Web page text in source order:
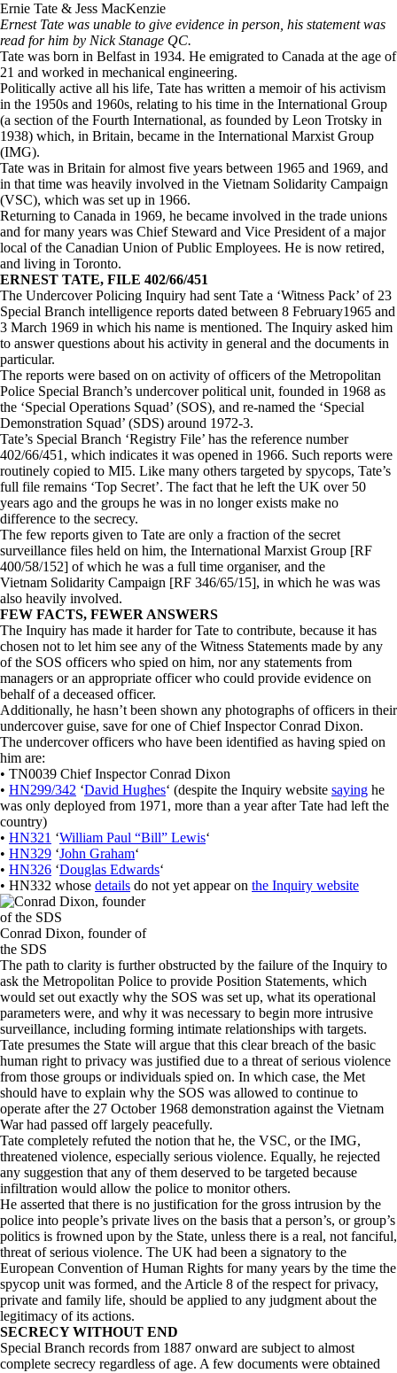
Ernie Tate & Jess MacKenzie
Ernest Tate was unable to give evidence in person, his statement was
read for him by Nick Stanage QC.
Tate was born in Belfast in 1934. He emigrated to Canada at the age of
21 and worked in mechanical engineering.
Politically active all his life, Tate has written a memoir of his activism
in the 1950s and 1960s, relating to his time in the International Group
(a section of the Fourth International, as founded by Leon Trotsky in
1938) which, in Britain, became in the International Marxist Group
(IMG).
Tate was in Britain for almost five years between 1965 and 1969, and
in that time was heavily involved in the Vietnam Solidarity Campaign
(VSC), which was set up in 1966.
Returning to Canada in 1969, he became involved in the trade unions
and for many years was Chief Steward and Vice President of a major
local of the Canadian Union of Public Employees. He is now retired,
and living in Toronto.
ERNEST TATE, FILE 402/66/451
The Undercover Policing Inquiry had sent Tate a ‘Witness Pack’ of 23
Special Branch intelligence reports dated between 8 February1965 and
3 March 1969 in which his name is mentioned. The Inquiry asked him
to answer questions about his activity in general and the documents in
particular.
The reports were based on on activity of officers of the Metropolitan
Police Special Branch’s undercover political unit, founded in 1968 as
the ‘Special Operations Squad’ (SOS), and re-named the ‘Special
Demonstration Squad’ (SDS) around 1972-3.
Tate’s Special Branch ‘Registry File’ has the reference number
402/66/451, which indicates it was opened in 1966. Such reports were
routinely copied to MI5. Like many others targeted by spycops, Tate’s
full file remains ‘Top Secret’. The fact that he left the UK over 50
years ago and the groups he was in no longer exists make no
difference to the secrecy.
The few reports given to Tate are only a fraction of the secret
surveillance files held on him, the International Marxist Group [RF
400/58/152] of which he was a full time organiser, and the
Vietnam Solidarity Campaign [RF 346/65/15], in which he was was
also heavily involved.
FEW FACTS, FEWER ANSWERS
The Inquiry has made it harder for Tate to contribute, because it has
chosen not to let him see any of the Witness Statements made by any
of the SOS officers who spied on him, nor any statements from
managers or an appropriate officer who could provide evidence on
behalf of a deceased officer.
Additionally, he hasn’t been shown any photographs of officers in their
undercover guise, save for one of Chief Inspector Conrad Dixon.
The undercover officers who have been identified as having spied on
him are:
• TN0039 Chief Inspector Conrad Dixon
• HN299/342 ‘David Hughes‘ (despite the Inquiry website saying he
was only deployed from 1971, more than a year after Tate had left the
country)
• HN321 ‘William Paul “Bill” Lewis‘
• HN329 ‘John Graham‘
• HN326 ‘Douglas Edwards‘
• HN332 whose details do not yet appear on the Inquiry website
Conrad Dixon, founder of
the SDS
The path to clarity is further obstructed by the failure of the Inquiry to
ask the Metropolitan Police to provide Position Statements, which
would set out exactly why the SOS was set up, what its operational
parameters were, and why it was necessary to begin more intrusive
surveillance, including forming intimate relationships with targets.
Tate presumes the State will argue that this clear breach of the basic
human right to privacy was justified due to a threat of serious violence
from those groups or individuals spied on. In which case, the Met
should have to explain why the SOS was allowed to continue to
operate after the 27 October 1968 demonstration against the Vietnam
War had passed off largely peacefully.
Tate completely refuted the notion that he, the VSC, or the IMG,
threatened violence, especially serious violence. Equally, he rejected
any suggestion that any of them deserved to be targeted because
infiltration would allow the police to monitor others.
He asserted that there is no justification for the gross intrusion by the
police into people’s private lives on the basis that a person’s, or group’s
politics is frowned upon by the State, unless there is a real, not fanciful,
threat of serious violence. The UK had been a signatory to the
European Convention of Human Rights for many years by the time the
spycop unit was formed, and the Article 8 of the respect for privacy,
private and family life, should be applied to any judgment about the
legitimacy of its actions.
SECRECY WITHOUT END
Special Branch records from 1887 onward are subject to almost
complete secrecy regardless of age. A few documents were obtained